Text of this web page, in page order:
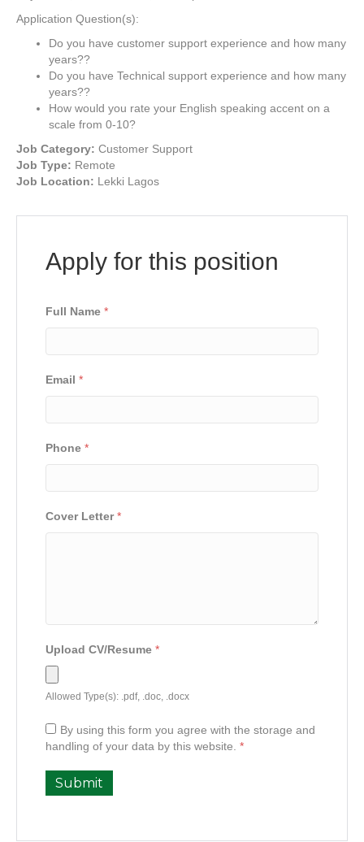
Application Question(s):
Do you have customer support experience and how many
years??
Do you have Technical support experience and how many
years??
How would you rate your English speaking accent on a
scale from 0-10?
Job Category: Customer Support
Job Type: Remote
Job Location: Lekki Lagos
Apply for this position
Full Name *
Email *
Phone *
Cover Letter*
Upload CV/Resume *
Allowed Type(s): .pdf, .doc, .docx
By using this form you agree with the storage and
handling of your data by this website. *